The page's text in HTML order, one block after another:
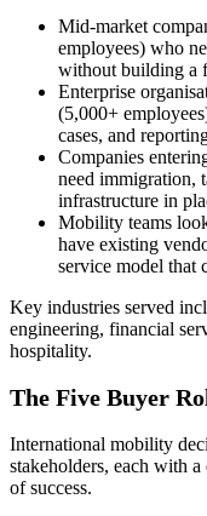
Mid-market
employees) who
without building a
Enterprise
(5,000+
cases, and
Companies
need immigration,
infrastructure in
Mobility teams
have existing
service model that
Key industries served
engineering, financial
hospitality.
The Five Buyer
International mobility
stakeholders, each with
of success.